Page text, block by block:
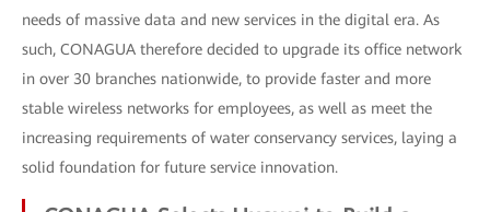
needs of massive data and new services in the digital era. As
such, CONAGUA therefore decided to upgrade its office network
in over 30 branches nationwide, to provide faster and more
stable wireless networks for employees, as well as meet the
increasing requirements of water conservancy services, laying a
solid foundation for future service innovation.